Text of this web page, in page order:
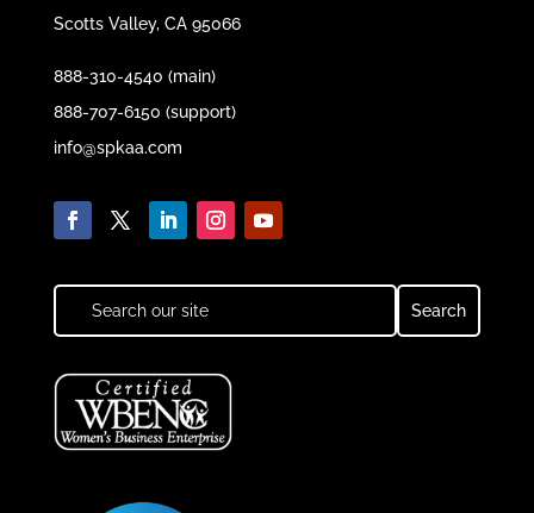
Scotts Valley, CA 95066
888-310-4540 (main)
888-707-6150 (support)
info@spkaa.com